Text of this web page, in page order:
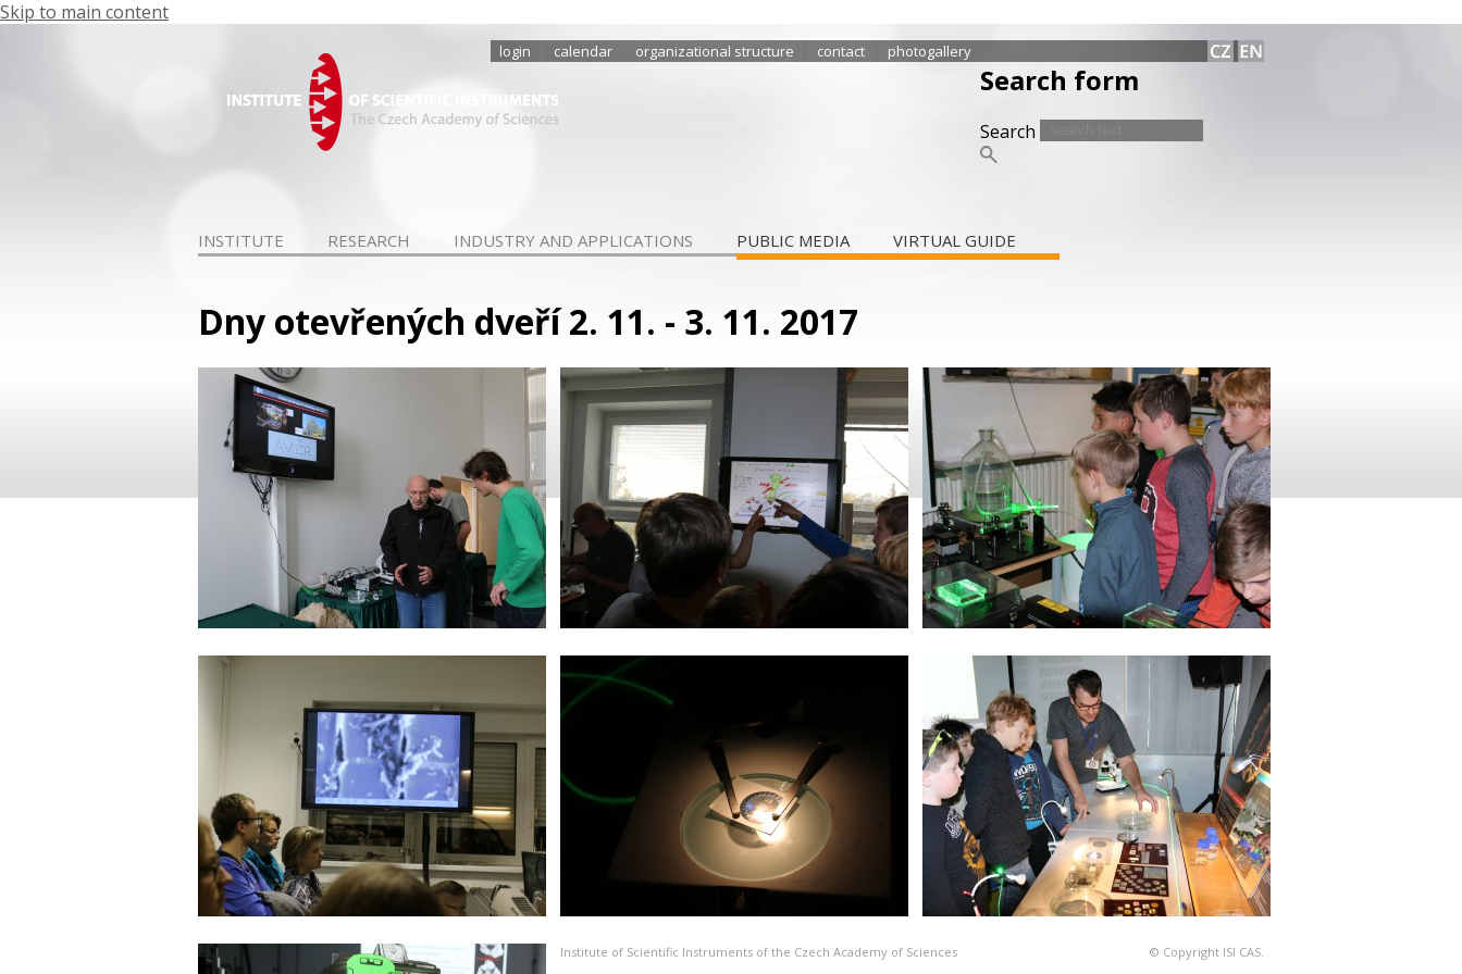
Skip to main content
login calendar organizational structure contact photogallery
Search form
Search
INSTITUTE RESEARCH INDUSTRY AND APPLICATIONS PUBLIC MEDIA VIRTUAL GUIDE
Dny otevřených dveří 2. 11. - 3. 11. 2017
© Copyright ISI CAS.
Institute of Scientific Instruments of the Czech Academy of Sciences